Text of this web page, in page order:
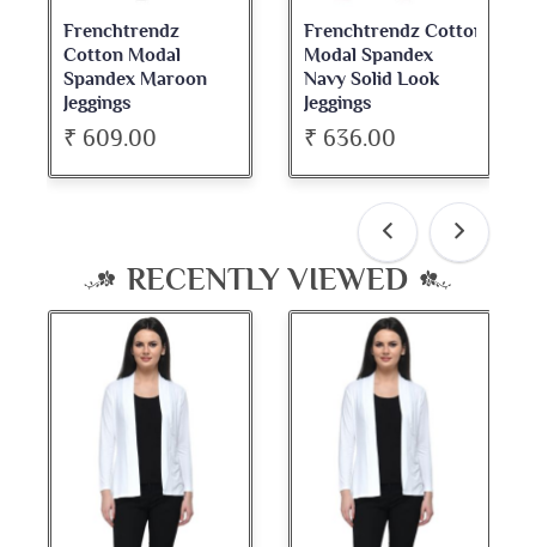
Frenchtrendz Cotton
Modal Spandex
Navy Solid Look
Jeggings
₹ 636.00
Frenchtrendz
Cotton Spandex
Dark Maroon Bateu
Neck Full Sleeve Top
₹ 534.00
RECENTLY VIEWED